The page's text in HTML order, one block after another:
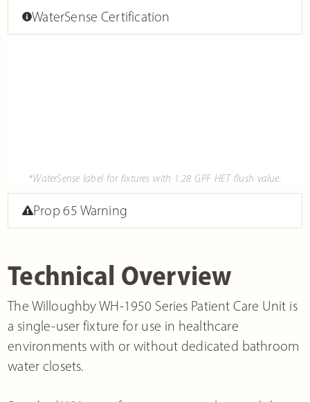
Technical Overview
The Willoughby WH-1950 Series Patient Care Unit is
a single-user fixture for use in healthcare
environments with or without dedicated bathroom
water closets.
WaterSense Certification
*WaterSense label for fixtures with 1.28 GPF HET flush value.
Prop 65 Warning